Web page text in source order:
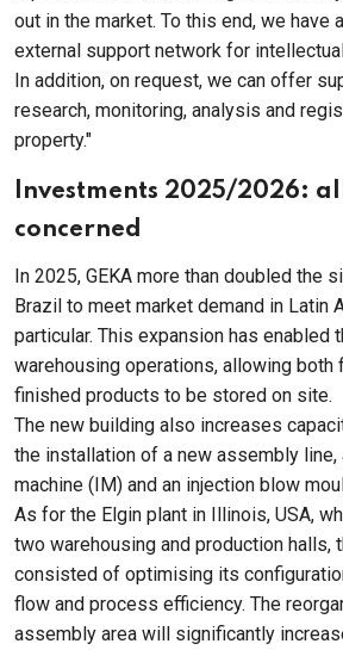
out in the market. To this end, we have
external support network for
In addition, on request, we can offer
research, monitoring, analysis and
property."
Investments 2025/2026:
concerned
In 2025, GEKA more than doubled the
Brazil to meet market demand in Latin
particular. This expansion has enabled
warehousing operations, allowing both
finished products to be stored on site.
The new building also increases
the installation of a new assembly line,
machine (IM) and an injection blow
As for the Elgin plant in Illinois, USA,
two warehousing and production halls,
consisted of optimising its
flow and process efficiency. The
assembly area will significantly